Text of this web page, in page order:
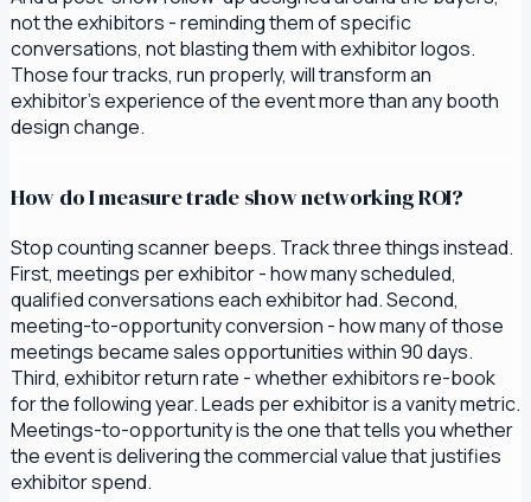
not the exhibitors - reminding them of specific
conversations, not blasting them with exhibitor logos.
Those four tracks, run properly, will transform an
exhibitor's experience of the event more than any booth
design change.
How do I measure trade show networking ROI?
Stop counting scanner beeps. Track three things instead.
First, meetings per exhibitor - how many scheduled,
qualified conversations each exhibitor had. Second,
meeting-to-opportunity conversion - how many of those
meetings became sales opportunities within 90 days.
Third, exhibitor return rate - whether exhibitors re-book
for the following year. Leads per exhibitor is a vanity metric.
Meetings-to-opportunity is the one that tells you whether
the event is delivering the commercial value that justifies
exhibitor spend.